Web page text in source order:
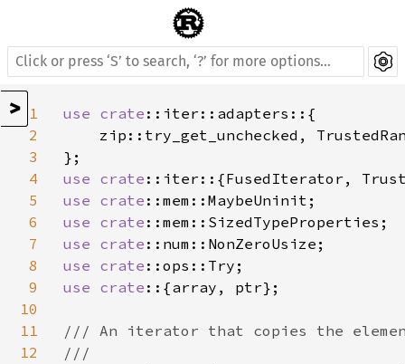
>
1
2
3
4
5
6
7
8
9
10
11
12
use crate ::iter::adapters::{
zip::try_get_unchecked,
use crate
use crate
use crate
use crate
use crate
use crate ::{array, ptr};
/// An iterator that copies the
///